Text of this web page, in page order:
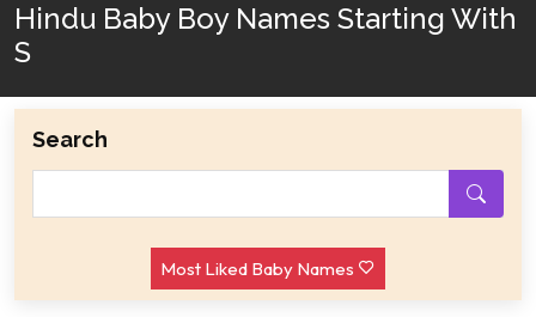
Hindu Baby Boy Names Starting With
S
Search
Most Liked Baby Names